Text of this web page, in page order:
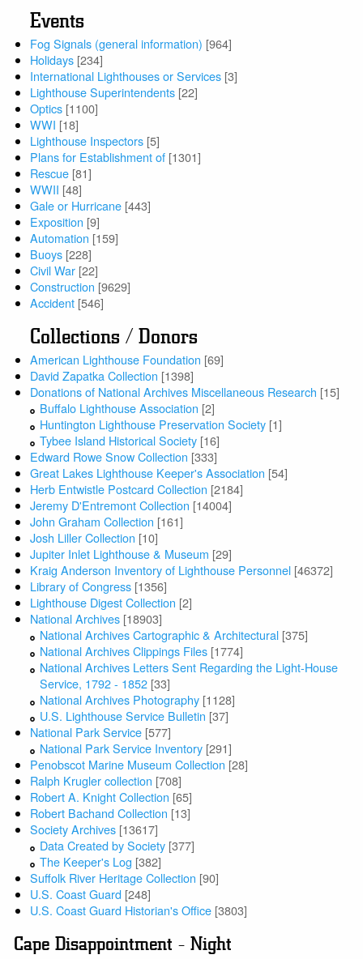
Events
Fog Signals (general information) [964]
Holidays [234]
International Lighthouses or Services [3]
Lighthouse Superintendents [22]
Optics [1100]
WWI [18]
Lighthouse Inspectors [5]
Plans for Establishment of [1301]
Rescue [81]
WWII [48]
Gale or Hurricane [443]
Exposition [9]
Automation [159]
Buoys [228]
Civil War [22]
Construction [9629]
Accident [546]
Collections / Donors
American Lighthouse Foundation [69]
David Zapatka Collection [1398]
Donations of National Archives Miscellaneous Research [15]
Buffalo Lighthouse Association [2]
Huntington Lighthouse Preservation Society [1]
Tybee Island Historical Society [16]
Edward Rowe Snow Collection [333]
Great Lakes Lighthouse Keeper's Association [54]
Herb Entwistle Postcard Collection [2184]
Jeremy D'Entremont Collection [14004]
John Graham Collection [161]
Josh Liller Collection [10]
Jupiter Inlet Lighthouse & Museum [29]
Kraig Anderson Inventory of Lighthouse Personnel [46372]
Library of Congress [1356]
Lighthouse Digest Collection [2]
National Archives [18903]
National Archives Cartographic & Architectural [375]
National Archives Clippings Files [1774]
National Archives Letters Sent Regarding the Light-House
Service, 1792 - 1852 [33]
National Archives Photography [1128]
U.S. Lighthouse Service Bulletin [37]
National Park Service [577]
National Park Service Inventory [291]
Penobscot Marine Museum Collection [28]
Ralph Krugler collection [708]
Robert A. Knight Collection [65]
Robert Bachand Collection [13]
Society Archives [13617]
Data Created by Society [377]
The Keeper's Log [382]
Suffolk River Heritage Collection [90]
U.S. Coast Guard [248]
U.S. Coast Guard Historian's Office [3803]
Cape Disappointment - Night